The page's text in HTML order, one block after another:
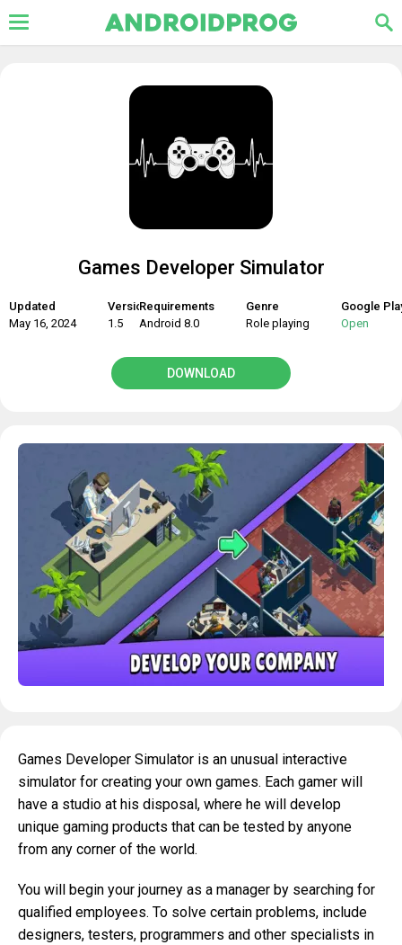
Games Developer Simulator
Updated
May 16, 2024
Version
1.5
Requirements
Android 8.0
Genre
Role playing
Google
Open
DOWNLOAD
Games Developer Simulator is an unusual interactive
simulator for creating your own games. Each gamer will
have a studio at his disposal, where he will develop
unique gaming products that can be tested by anyone
from any corner of the world.
You will begin your journey as a manager by searching for
qualified employees. To solve certain problems, include
designers, testers, programmers and other specialists in